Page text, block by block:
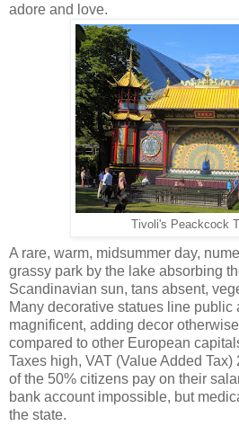
adore and love.
Tivoli's Peackcock
A rare, warm, midsummer day,
grassy park by the lake absorbing
Scandinavian sun, tans absent,
Many decorative statues line public
magnificent, adding decor
compared to other European
Taxes high, VAT (Value Added
of the 50% citizens pay on their
bank account impossible, but
the state.